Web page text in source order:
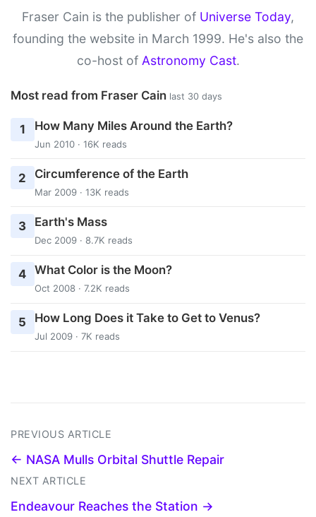
Fraser Cain is the publisher of Universe Today,
founding the website in March 1999. He's also the
co-host of Astronomy Cast.
Most read from Fraser Cain last 30 days
1 How Many Miles Around the Earth?
Jun 2010 · 16K reads
2 Circumference of the Earth
Mar 2009 · 13K reads
3 Earth's Mass
Dec 2009 · 8.7K reads
4 What Color is the Moon?
Oct 2008 · 7.2K reads
5 How Long Does it Take to Get to Venus?
Jul 2009 · 7K reads
PREVIOUS ARTICLE
← NASA Mulls Orbital Shuttle Repair
NEXT ARTICLE
Endeavour Reaches the Station →